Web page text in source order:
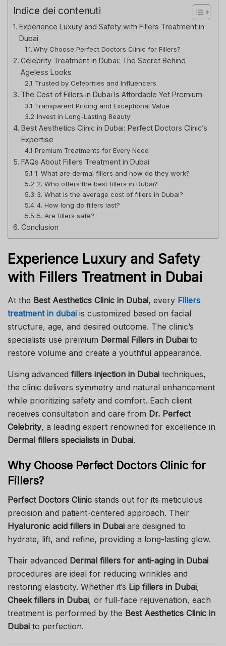
Indice dei contenuti
Experience Luxury and Safety with Fillers Treatment in
Dubai
Why Choose Perfect Doctors Clinic for Fillers?
Celebrity Treatment in Dubai: The Secret Behind
Ageless Looks
Trusted by Celebrities and Influencers
The Cost of Fillers in Dubai Is Affordable Yet Premium
Transparent Pricing and Exceptional Value
Invest in Long-Lasting Beauty
Best Aesthetics Clinic in Dubai: Perfect Doctors Clinic’s
Expertise
Premium Treatments for Every Need
FAQs About Fillers Treatment in Dubai
1. What are dermal fillers and how do they work?
2. Who offers the best fillers in Dubai?
3. What is the average cost of fillers in Dubai?
4. How long do fillers last?
5. Are fillers safe?
Conclusion
Experience Luxury and Safety
with Fillers Treatment in Dubai
At the Best Aesthetics Clinic in Dubai, every Fillers
treatment in dubai is customized based on facial
structure, age, and desired outcome. The clinic’s
specialists use premium Dermal Fillers in Dubai to
restore volume and create a youthful appearance.
Using advanced fillers injection in Dubai techniques,
the clinic delivers symmetry and natural enhancement
while prioritizing safety and comfort. Each client
receives consultation and care from Dr. Perfect
Celebrity, a leading expert renowned for excellence in
Dermal fillers specialists in Dubai.
Why Choose Perfect Doctors Clinic for
Fillers?
Perfect Doctors Clinic stands out for its meticulous
precision and patient-centered approach. Their
Hyaluronic acid fillers in Dubai are designed to
hydrate, lift, and refine, providing a long-lasting glow.
Their advanced Dermal fillers for anti-aging in Dubai
procedures are ideal for reducing wrinkles and
restoring elasticity. Whether it’s Lip fillers in Dubai,
Cheek fillers in Dubai, or full-face rejuvenation, each
treatment is performed by the Best Aesthetics Clinic in
Dubai to perfection.